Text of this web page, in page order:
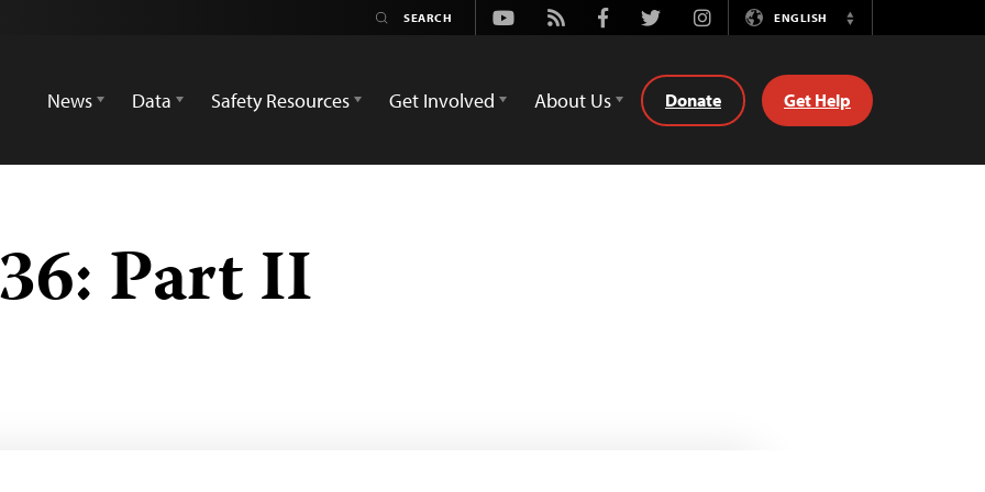
Youtube
Rss FacebookTwitterInstagramENGLISH
Switch
News
Data Safety Resources Get Involved About Us Donate Get Help
Part II